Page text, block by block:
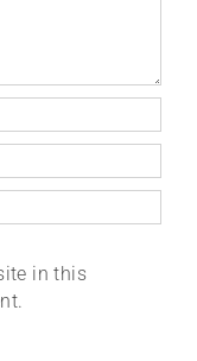
in this